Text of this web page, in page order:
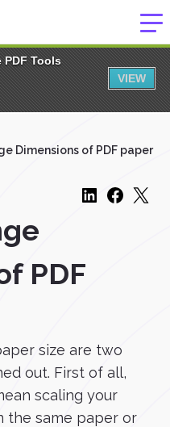
PDF Tools
VIEW
Dimensions of PDF paper
PDF
size are two
out. First of all,
scaling your
the same paper or